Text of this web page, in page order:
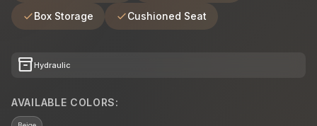
Box Storage Cushioned Seat
inventory_2Hydraulic
AVAILABLE COLORS: